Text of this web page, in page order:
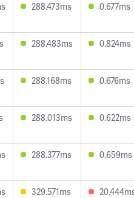
288.473ms 0.677ms
288.483ms 0.824ms
288.168ms 0.676ms
288.013ms 0.622ms
288.377ms 0.659ms
329.571ms